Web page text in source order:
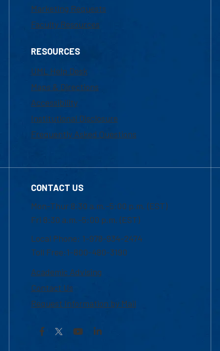
Marketing Requests
Faculty Resources
RESOURCES
UML Help Desk
Maps & Directions
Accessibility
Institutional Disclosure
Frequently Asked Questions
CONTACT US
Mon-Thur 8:30 a.m.-5:00 p.m. (EST)
Fri 8:30 a.m.-5:00 p.m. (EST)
Local Phone: 1-978-934-2474
Toll Free:1-800-480-3190
Academic Advising
Contact Us
Request Information by Mail
Facebook YouTubeLinkedIn